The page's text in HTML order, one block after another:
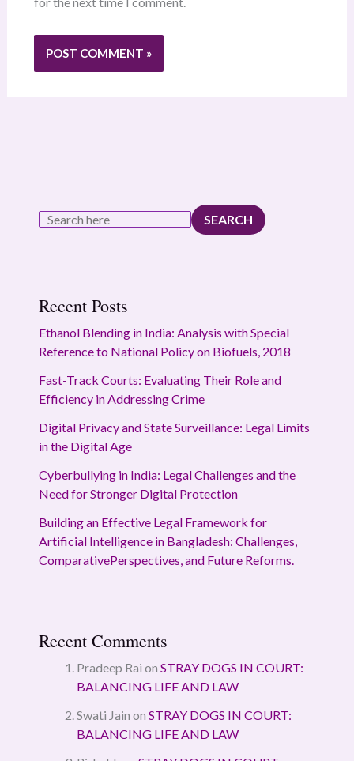
SEARCH
Recent Posts
Ethanol Blending in India: Analysis with Special
Reference to National Policy on Biofuels, 2018
Fast-Track Courts: Evaluating Their Role and
Efficiency in Addressing Crime
Digital Privacy and State Surveillance: Legal Limits
in the Digital Age
Cyberbullying in India: Legal Challenges and the
Need for Stronger Digital Protection
Building an Effective Legal Framework for
Artificial Intelligence in Bangladesh: Challenges,
ComparativePerspectives, and Future Reforms.
Recent Comments
Pradeep Rai on STRAY DOGS IN COURT:
BALANCING LIFE AND LAW
Swati Jain on STRAY DOGS IN COURT:
BALANCING LIFE AND LAW